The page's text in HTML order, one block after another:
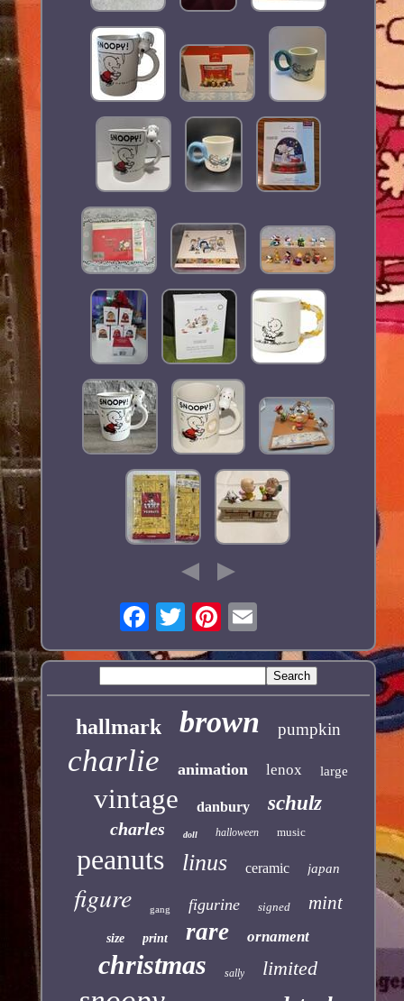
hallmark brown pumpkin
charlie animation lenox large
vintage danbury schulz
charles doll halloween music
peanuts linus ceramic japan
figure gang figurine signed mint
size print rare ornament
christmas sally limited